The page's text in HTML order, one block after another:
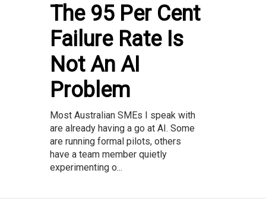
The 95 Per Cent
Failure Rate Is
Not An AI
Problem
Most Australian SMEs I speak with
are already having a go at AI. Some
are running formal pilots, others
have a team member quietly
experimenting o...